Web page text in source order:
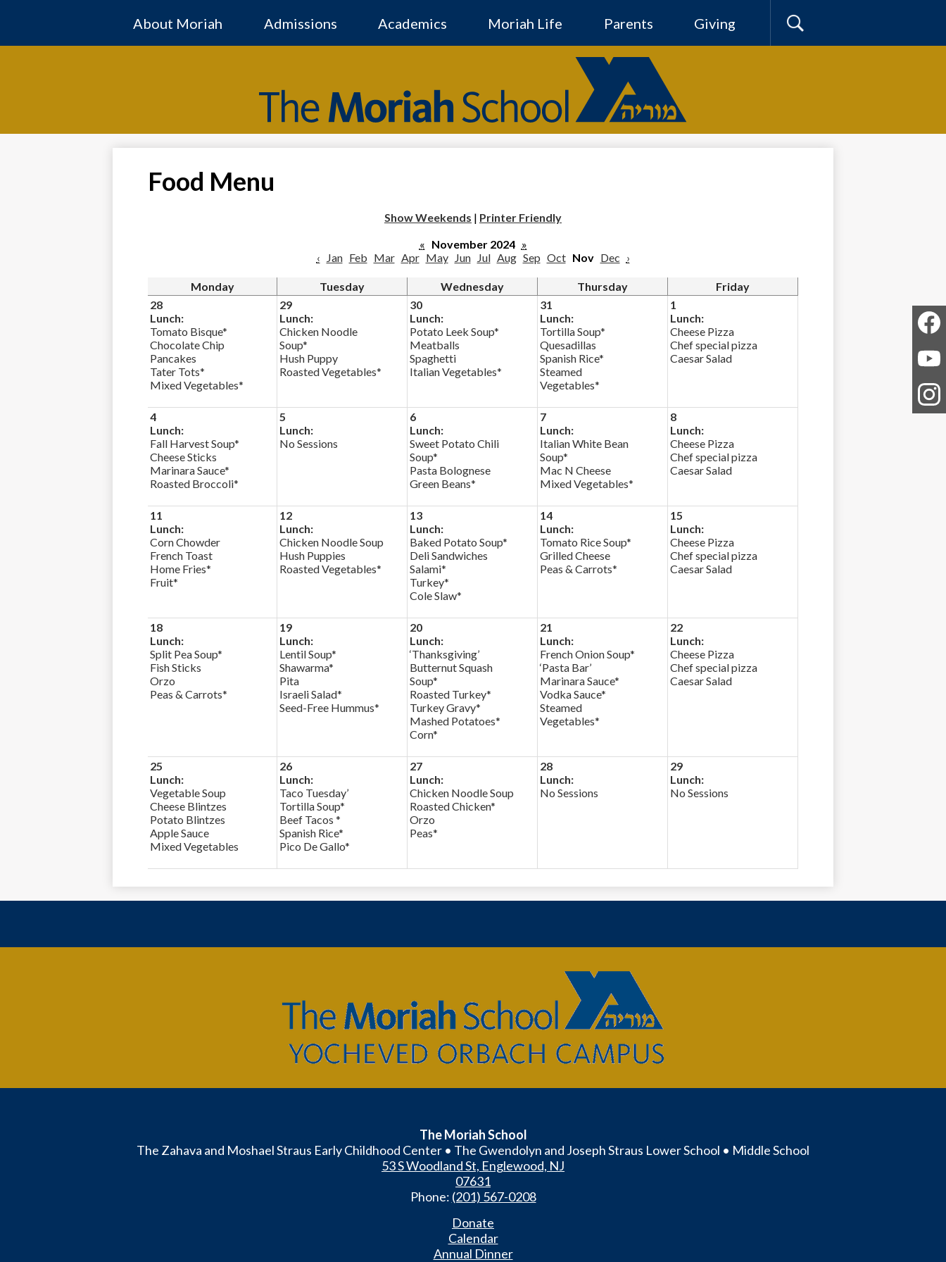
main
content
The
Moriah
About Moriah Admissions Academics Moriah Life Parents
Giving
Search
Food Menu
Show Weekends | Printer Friendly
« November 2024 »
‹
Jan Feb Mar Apr May Jun Jul Aug Sep Oct Nov Dec ›
Monday Tuesday Wednesday Thursday
Friday
28
Lunch:
Tomato Bisque*
Chocolate Chip
Pancakes
Tater Tots*
Mixed Vegetables*
29
Lunch:
Chicken Noodle
Soup*
Hush Puppy
Roasted Vegetables*
30
Lunch:
Potato Leek Soup*
Meatballs
Spaghetti
Italian Vegetables*
31
Lunch:
Tortilla Soup*
Quesadillas
Spanish Rice*
Steamed
Vegetables*
1
Lunch:
Cheese Pizza
Chef special pizza
Caesar Salad
4
Lunch:
Fall Harvest Soup*
Cheese Sticks
Marinara Sauce*
Roasted Broccoli*
5
Lunch:
No Sessions
6
Lunch:
Sweet Potato Chili
Soup*
Pasta Bolognese
Green Beans*
7
Lunch:
Italian White Bean
Soup*
Mac N Cheese
Mixed Vegetables*
8
Lunch:
Cheese Pizza
Chef special pizza
Caesar Salad
11
Lunch:
Corn Chowder
French Toast
Home Fries*
Fruit*
12
Lunch:
Chicken Noodle Soup
Hush Puppies
Roasted Vegetables*
13
Lunch:
Baked Potato Soup*
Deli Sandwiches
Salami*
Turkey*
Cole Slaw*
14
Lunch:
Tomato Rice Soup*
Grilled Cheese
Peas & Carrots*
15
Lunch:
Cheese Pizza
Chef special pizza
Caesar Salad
18
Lunch:
Split Pea Soup*
Fish Sticks
Orzo
Peas & Carrots*
19
Lunch:
Lentil Soup*
Shawarma*
Pita
Israeli Salad*
Seed-Free Hummus*
20
Lunch:
‘Thanksgiving’
Butternut Squash
Soup*
Roasted Turkey*
Turkey Gravy*
Mashed Potatoes*
Corn*
21
Lunch:
French Onion Soup*
‘Pasta Bar’
Marinara Sauce*
Vodka Sauce*
Steamed
Vegetables*
22
Lunch:
Cheese Pizza
Chef special pizza
Caesar Salad
25
Lunch:
Vegetable Soup
Cheese Blintzes
Potato Blintzes
Apple Sauce
Mixed Vegetables
26
Lunch:
Taco Tuesday’
Tortilla Soup*
Beef Tacos *
Spanish Rice*
Pico De Gallo*
27
Lunch:
Chicken Noodle Soup
Roasted Chicken*
Orzo
Peas*
28
Lunch:
No Sessions
29
Lunch:
No Sessions
The
Moriah
The Moriah School
The Zahava and Moshael Straus Early Childhood Center • The Gwendolyn and Joseph Straus Lower School • Middle School
53 S Woodland St, Englewood, NJ
07631
Phone: (201) 567-0208
Donate
Calendar
Annual Dinner